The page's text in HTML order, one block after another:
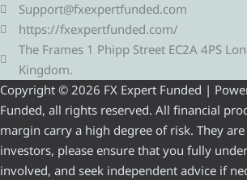
Support@fxexpertfunded.com
https://fxexpertfunded.com/
The Frames 1 Phipp Street EC2A 4PS
Kingdom.
Copyright © 2026 FX Expert Funded |
Funded, all rights reserved. All financial
margin carry a high degree of risk. They
investors, please ensure that you fully
involved, and seek independent advice if